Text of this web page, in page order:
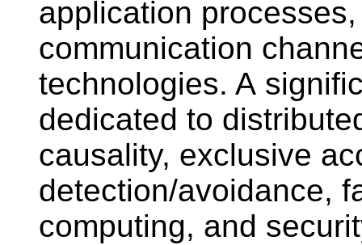
application
communication
technologies. A
dedicated to
causality, exclusive
detection/avoidance,
computing, and